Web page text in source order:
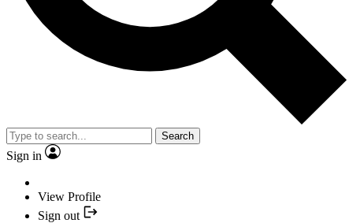
Search
Sign in
View Profile
Sign out